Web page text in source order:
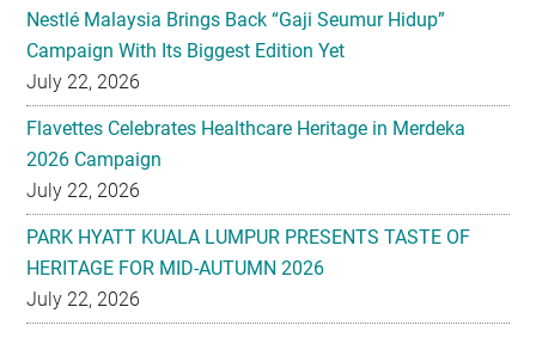
Nestlé Malaysia Brings Back “Gaji Seumur Hidup”
Campaign With Its Biggest Edition Yet
July 22, 2026
Flavettes Celebrates Healthcare Heritage in Merdeka
2026 Campaign
July 22, 2026
PARK HYATT KUALA LUMPUR PRESENTS TASTE OF
HERITAGE FOR MID-AUTUMN 2026
July 22, 2026